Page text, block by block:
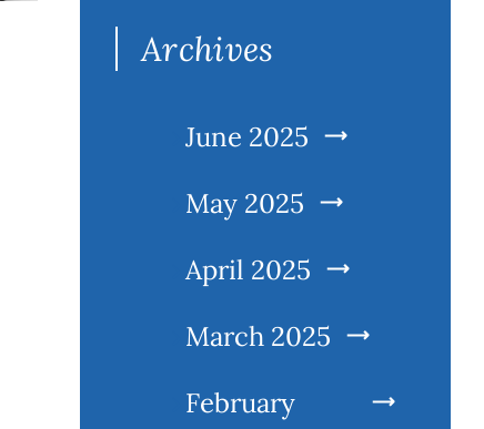
Archives
June 2025
May 2025
April 2025
March 2025
February